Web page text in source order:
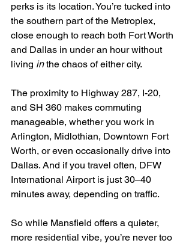
perks is its location. You’re tucked into
the southern part of the Metroplex,
close enough to reach both Fort Worth
and Dallas in under an hour without
living in the chaos of either city.
The proximity to Highway 287, I-20,
and SH 360 makes commuting
manageable, whether you work in
Arlington, Midlothian, Downtown Fort
Worth, or even occasionally drive into
Dallas. And if you travel often, DFW
International Airport is just 30–40
minutes away, depending on traffic.
So while Mansfield offers a quieter,
more residential vibe, you’re never too